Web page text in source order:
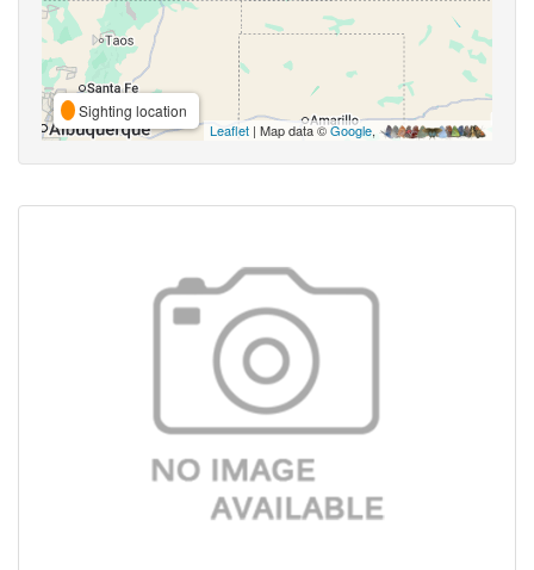
Sighting location
Leaflet | Map data ©Google,